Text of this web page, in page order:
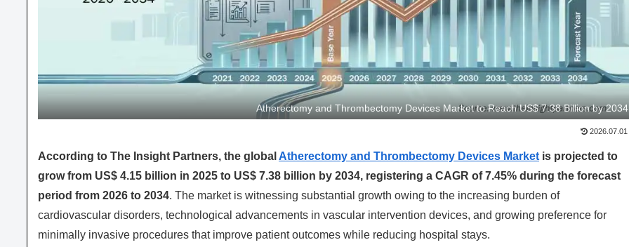
Atherectomy and Thrombectomy Devices Market to Reach US$ 7.38 Billion by 2034
2026.07.01
According to The Insight Partners, the global Atherectomy and Thrombectomy Devices Market is projected to
grow from US$ 4.15 billion in 2025 to US$ 7.38 billion by 2034, registering a CAGR of 7.45% during the forecast
period from 2026 to 2034. The market is witnessing substantial growth owing to the increasing burden of
cardiovascular disorders, technological advancements in vascular intervention devices, and growing preference for
minimally invasive procedures that improve patient outcomes while reducing hospital stays.